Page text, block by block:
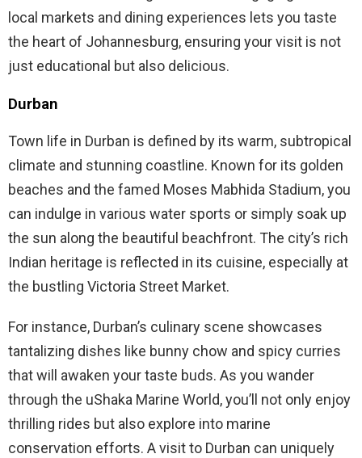
local markets and dining experiences lets you taste
the heart of Johannesburg, ensuring your visit is not
just educational but also delicious.
Durban
Town life in Durban is defined by its warm, subtropical
climate and stunning coastline. Known for its golden
beaches and the famed Moses Mabhida Stadium, you
can indulge in various water sports or simply soak up
the sun along the beautiful beachfront. The city’s rich
Indian heritage is reflected in its cuisine, especially at
the bustling Victoria Street Market.
For instance, Durban’s culinary scene showcases
tantalizing dishes like bunny chow and spicy curries
that will awaken your taste buds. As you wander
through the uShaka Marine World, you’ll not only enjoy
thrilling rides but also explore into marine
conservation efforts. A visit to Durban can uniquely